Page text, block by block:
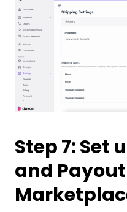
Step 7: Set
and